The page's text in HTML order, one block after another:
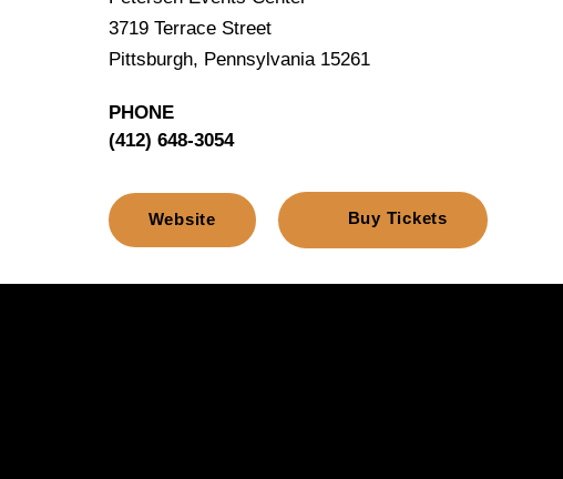
3719 Terrace Street
Pittsburgh, Pennsylvania 15261
PHONE
(412) 648-3054
Website Buy Tickets